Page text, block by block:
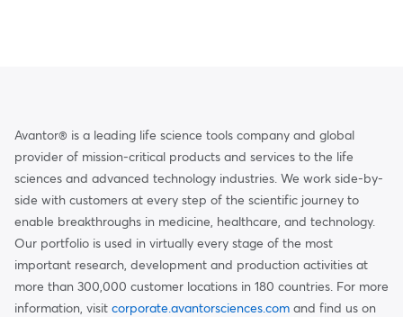
Avantor® is a leading life science tools company and global
provider of mission-critical products and services to the life
sciences and advanced technology industries. We work side-by-
side with customers at every step of the scientific journey to
enable breakthroughs in medicine, healthcare, and technology.
Our portfolio is used in virtually every stage of the most
important research, development and production activities at
more than 300,000 customer locations in 180 countries. For more
information, visit corporate.avantorsciences.com and find us on